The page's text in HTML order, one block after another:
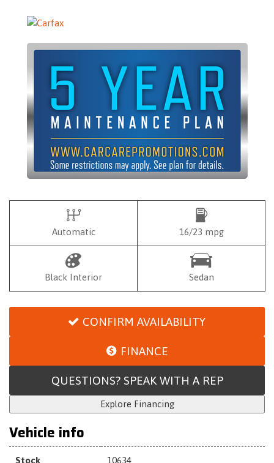
Automatic 16/23 mpg
Black Interior Sedan
CONFIRM AVAILABILITY
FINANCE
QUESTIONS? SPEAK WITH A REP
Explore Financing
Vehicle info
Stock 10634